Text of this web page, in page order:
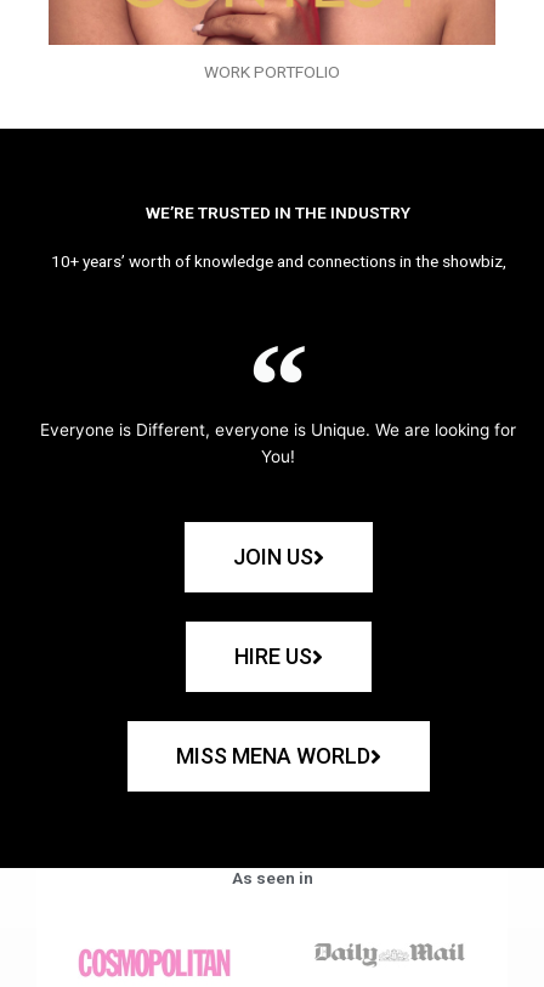
WORK PORTFOLIO
WE’RE TRUSTED IN THE INDUSTRY
10+ years’ worth of knowledge and connections in the showbiz,
Everyone is Different, everyone is Unique. We are looking for
You!
JOIN US
HIRE US
MISS MENA WORLD
As seen in